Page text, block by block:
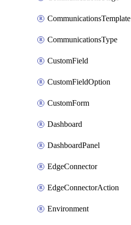
CommunicationsTemplate
CommunicationsType
CustomField
CustomFieldOption
CustomForm
Dashboard
DashboardPanel
EdgeConnector
EdgeConnectorAction
Environment